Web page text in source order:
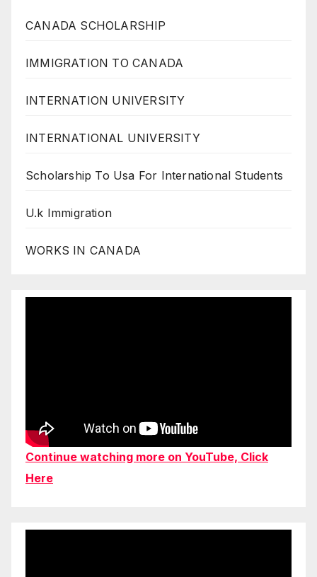
CANADA SCHOLARSHIP
IMMIGRATION TO CANADA
INTERNATION UNIVERSITY
INTERNATIONAL UNIVERSITY
Scholarship To Usa For International Students
U.k Immigration
WORKS IN CANADA
Continue watching more on YouTube, Click
Here